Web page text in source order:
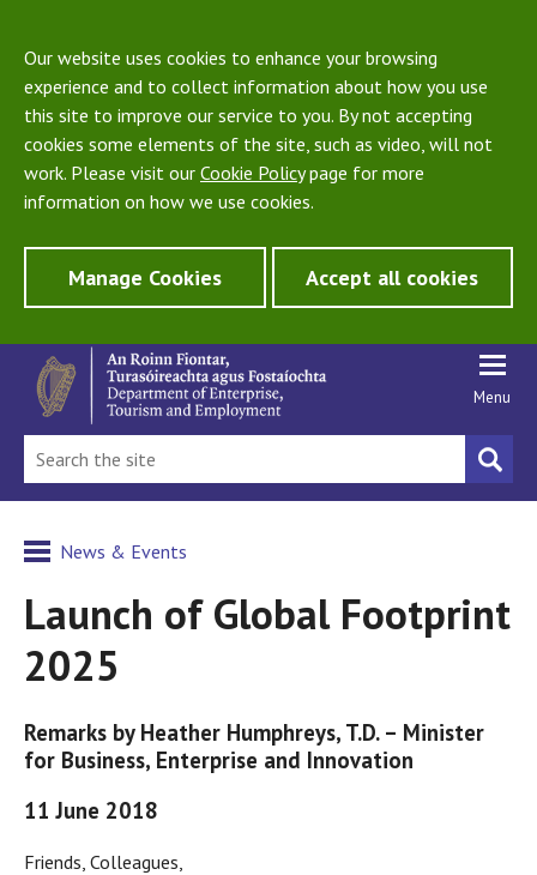
Our website uses cookies to enhance your browsing
experience and to collect information about how you use
this site to improve our service to you. By not accepting
cookies some elements of the site, such as video, will not
work. Please visit our Cookie Policypage for more
information on how we use cookies.
Manage Cookies Accept all cookies
Menu
News & Events
Launch of Global Footprint
2025
Remarks by Heather Humphreys, T.D. – Minister
for Business, Enterprise and Innovation
11 June 2018
Friends, Colleagues,